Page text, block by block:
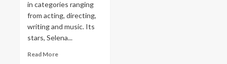
in categories ranging
from acting, directing,
writing and music. Its
stars, Selena...
Read More